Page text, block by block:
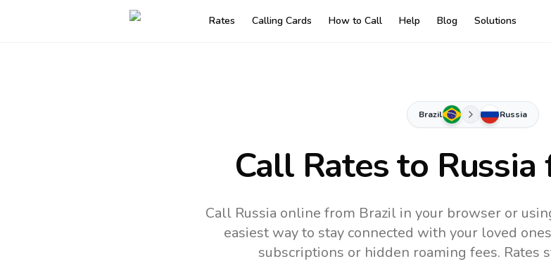
Rates Calling Cards How to Call Help Blog Solutions
Brazil Russia
Call Rates to Russia
Call Russia online from Brazil in your browser or
easiest way to stay connected with your loved
subscriptions or hidden roaming fees. Rates